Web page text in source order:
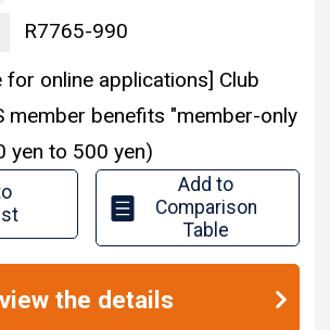
R7765-990
for online applications] Club
member benefits "member-only
yen to 500 yen)
Add to
Comparison
Table
view the details